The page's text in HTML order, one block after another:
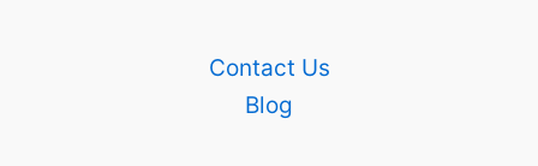
Contact Us
Blog